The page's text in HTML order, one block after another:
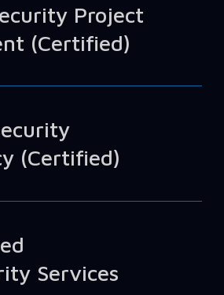
Project
(Certified)
(Certified)
Services